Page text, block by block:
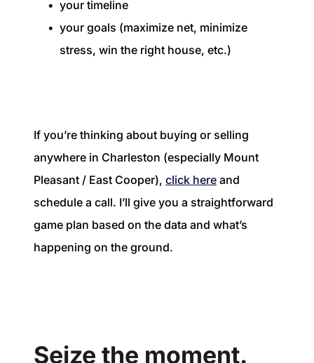
your timeline
your goals (maximize net, minimize
stress, win the right house, etc.)
If you’re thinking about buying or selling
anywhere in Charleston (especially Mount
Pleasant / East Cooper), click here and
schedule a call. I’ll give you a straightforward
game plan based on the data and what’s
happening on the ground.
Seize the moment.